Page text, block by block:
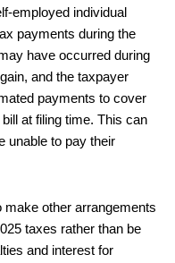
employed individual
payments during the
have occurred during
and the taxpayer
payments to cover
at filing time. This can
unable to pay their
make other arrangements
taxes rather than be
and interest for